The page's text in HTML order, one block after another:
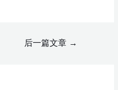
后一篇文章 →